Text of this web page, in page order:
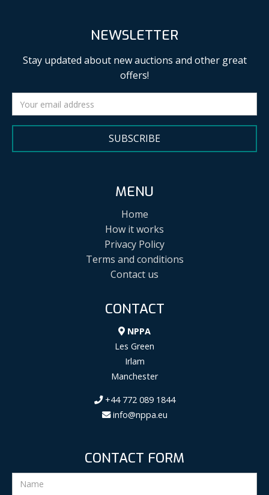
NEWSLETTER
Stay updated about new auctions and other great
offers!
SUBSCRIBE
MENU
Home
How it works
Privacy Policy
Terms and conditions
Contact us
CONTACT
NPPA
Les Green
Irlam
Manchester
+44 772 089 1844
info@nppa.eu
CONTACT FORM